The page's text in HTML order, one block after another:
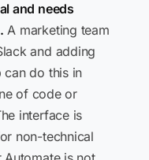
and needs
A marketing team
and adding
can do this in
of code or
interface is
non-technical